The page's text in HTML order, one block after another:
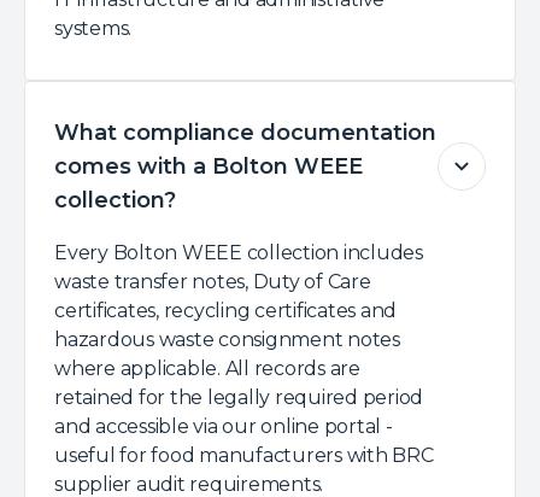
systems.
What compliance documentation
comes with a Bolton WEEE
collection?
Every Bolton WEEE collection includes
waste transfer notes, Duty of Care
certificates, recycling certificates and
hazardous waste consignment notes
where applicable. All records are
retained for the legally required period
and accessible via our online portal -
useful for food manufacturers with BRC
supplier audit requirements.